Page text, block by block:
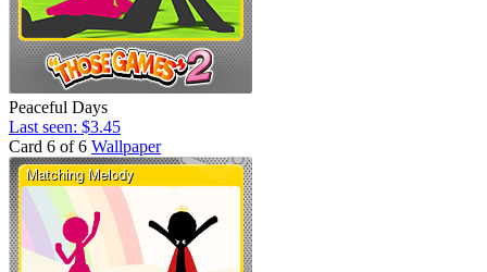
Peaceful Days
Last seen: $3.45
Card 6 of 6 Wallpaper